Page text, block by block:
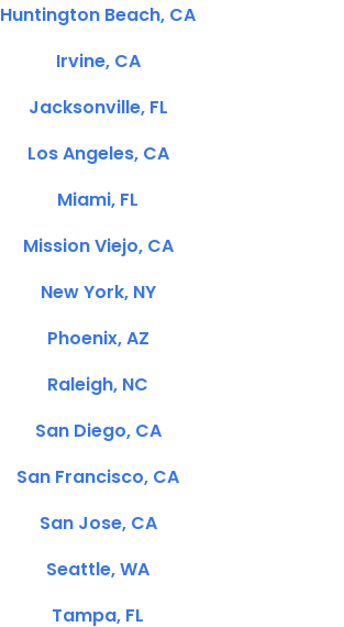
Huntington Beach, CA
Irvine, CA
Jacksonville, FL
Los Angeles, CA
Miami, FL
Mission Viejo, CA
New York, NY
Phoenix, AZ
Raleigh, NC
San Diego, CA
San Francisco, CA
San Jose, CA
Seattle, WA
Tampa, FL